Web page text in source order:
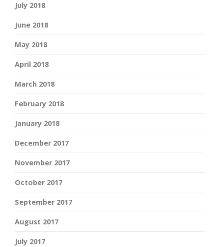
July 2018
June 2018
May 2018
April 2018
March 2018
February 2018
January 2018
December 2017
November 2017
October 2017
September 2017
August 2017
July 2017